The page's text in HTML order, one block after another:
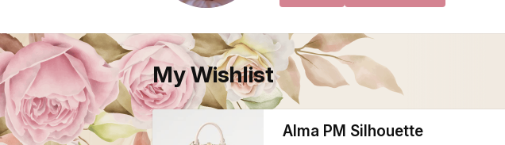
My Wishlist
Alma PM Silhouette